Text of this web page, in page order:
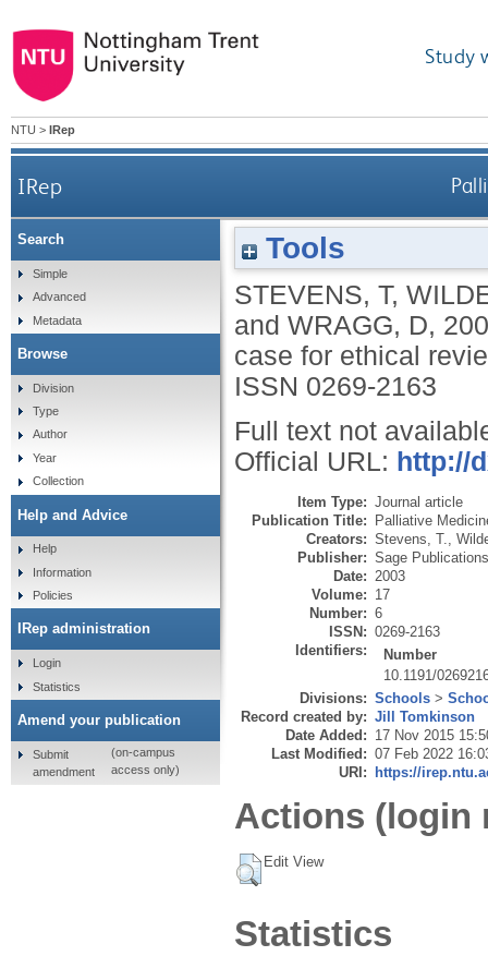
Study
NTU > IRep
IRep
Tools
STEVENS, T,
and WRAGG, D,
case for ethical
ISSN 0269-2163
Full text not
Official URL: http://
Item Type: Journal article
Publication Title: Palliative
Creators: Stevens, T.
Publisher: Sage Publications
Date: 2003
Volume: 17
Number: 6
ISSN: 0269-2163
Identifiers:
Number
10.1191/
Divisions: Schools >
Record created by: Jill Tomkinson
Date Added: 17 Nov 2015
Last Modified: 07 Feb 2022
URI: https://
Actions (login
Edit View
Statistics
Search
Simple
Advanced
Metadata
Browse
Division
Type
Author
Year
Collection
Help and Advice
Help
Information
Policies
IRep administration
Login
Statistics
Amend your publication
Submit
amendment
(on-campus
access only)